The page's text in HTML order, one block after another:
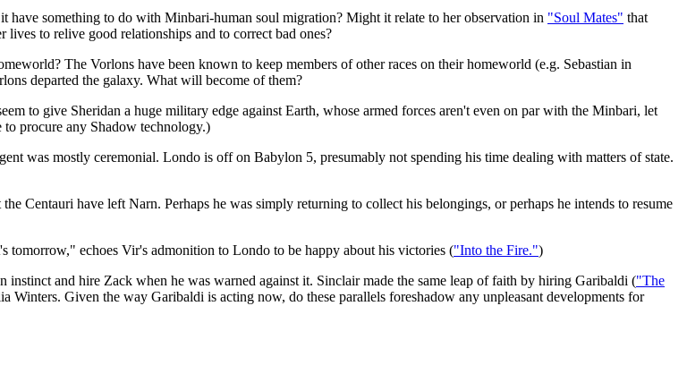
have something to do with Minbari-human soul migration? Might it relate to her observation in "Soul Mates" that
to relive good relationships and to correct bad ones?
The Vorlons have been known to keep members of other races on their homeworld (e.g. Sebastian in
departed the galaxy. What will become of them?
to give Sheridan a huge military edge against Earth, whose armed forces aren't even on par with the Minbari, let
procure any Shadow technology.)
was mostly ceremonial. Londo is off on Babylon 5, presumably not spending his time dealing with matters of state.
Centauri have left Narn. Perhaps he was simply returning to collect his belongings, or perhaps he intends to resume
tomorrow," echoes Vir's admonition to Londo to be happy about his victories ("Into the Fire.")
and hire Zack when he was warned against it. Sinclair made the same leap of faith by hiring Garibaldi ("The
Given the way Garibaldi is acting now, do these parallels foreshadow any unpleasant developments for